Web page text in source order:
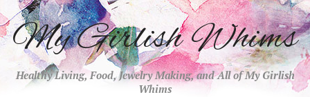
My Girlish Whims
Healthy Living, Food, Jewelry Making, and All of My Girlish
Whims